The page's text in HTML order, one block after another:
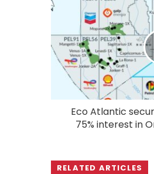
Eco Atlantic
75% interest in
RELATED ARTICLES